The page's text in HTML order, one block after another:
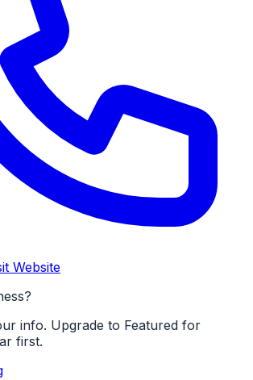
Website
info. Upgrade to Featured for
first.